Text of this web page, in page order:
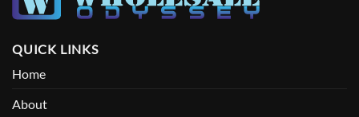
QUICK LINKS
Home
About